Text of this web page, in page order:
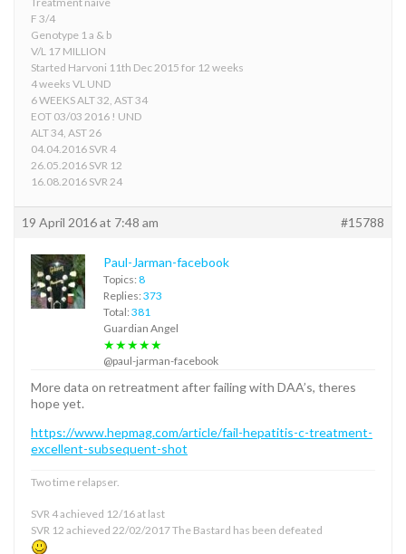
F 3/4
Genotype 1 a & b
V/L 17 MILLION
Started Harvoni 11th Dec 2015 for 12 weeks
4 weeks VL UND
6 WEEKS ALT 32, AST 34
EOT 03/03 2016 ! UND
ALT 34, AST 26
04.04.2016 SVR 4
26.05.2016 SVR 12
16.08.2016 SVR 24
19 April 2016 at 7:48 am #15788
Paul-Jarman-facebook
Topics: 8
Replies: 373
Total: 381
Guardian Angel
★★★★★
@paul-jarman-facebook
More data on retreatment after failing with DAA’s, theres
hope yet.
https://www.hepmag.com/article/fail-hepatitis-c-treatment-
excellent-subsequent-shot
Two time relapser.
SVR 4 achieved 12/16 at last
SVR 12 achieved 22/02/2017 The Bastard has been defeated